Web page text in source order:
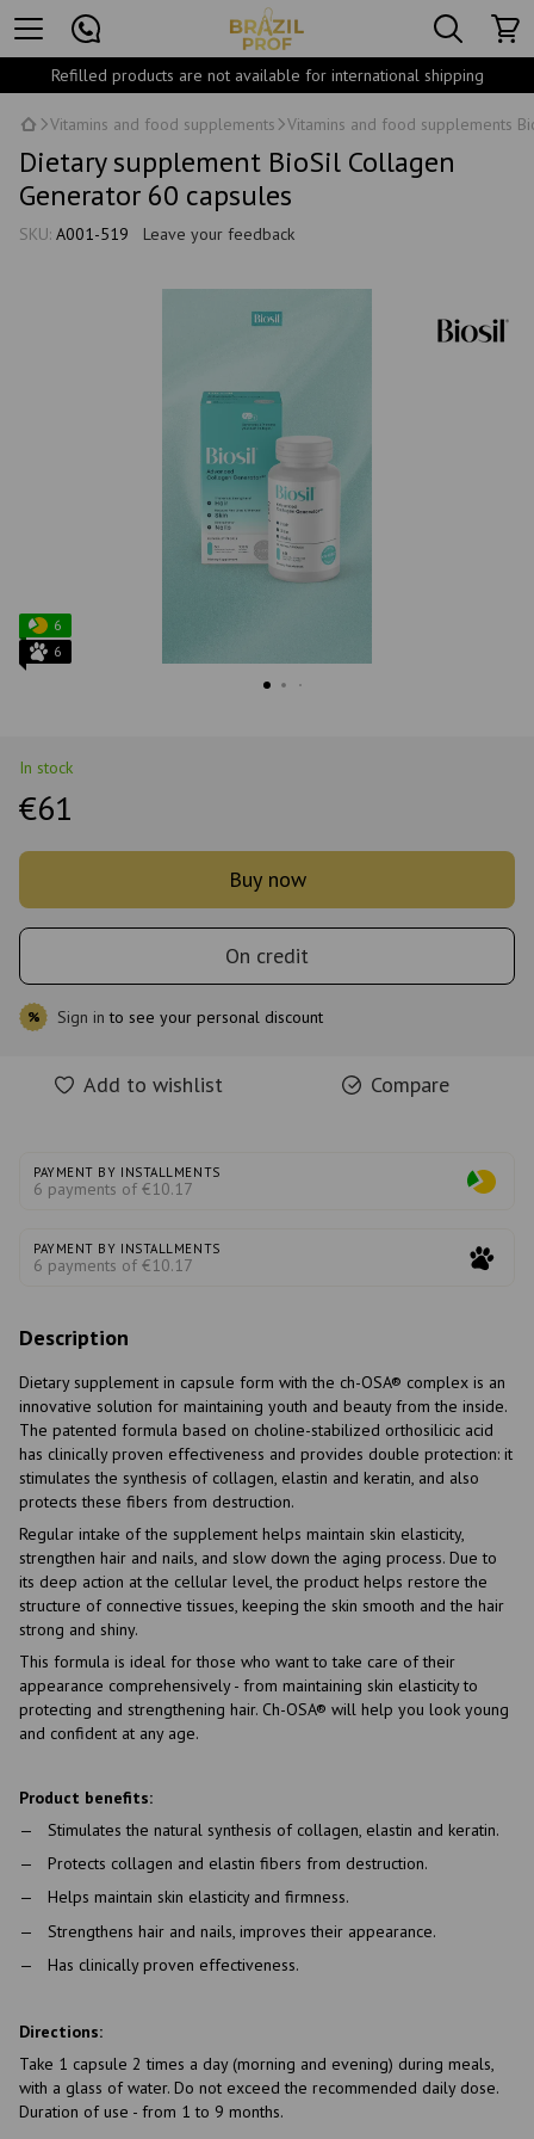
Refilled products are not available for international shipping
Vitamins and food supplements Vitamins and food supplements
Dietary supplement BioSil Collagen
Generator 60 capsules
SKU: A001-519 Leave your feedback
6
6
In stock
€61
Buy now
On credit
% Sign in to see your personal discount
Add to wishlist Compare
PAYMENT BY INSTALLMENTS
6 payments of €10.17
PAYMENT BY INSTALLMENTS
6 payments of €10.17
Description
Dietary supplement in capsule form with the ch-OSA® complex is an
innovative solution for maintaining youth and beauty from the inside.
The patented formula based on choline-stabilized orthosilicic acid
has clinically proven effectiveness and provides double protection: it
stimulates the synthesis of collagen, elastin and keratin, and also
protects these fibers from destruction.
Regular intake of the supplement helps maintain skin elasticity,
strengthen hair and nails, and slow down the aging process. Due to
its deep action at the cellular level, the product helps restore the
structure of connective tissues, keeping the skin smooth and the hair
strong and shiny.
This formula is ideal for those who want to take care of their
appearance comprehensively - from maintaining skin elasticity to
protecting and strengthening hair. Ch-OSA® will help you look young
and confident at any age.
Product benefits:
Stimulates the natural synthesis of collagen, elastin and keratin.
Protects collagen and elastin fibers from destruction.
Helps maintain skin elasticity and firmness.
Strengthens hair and nails, improves their appearance.
Has clinically proven effectiveness.
Directions:
Take 1 capsule 2 times a day (morning and evening) during meals,
with a glass of water. Do not exceed the recommended daily dose.
Duration of use - from 1 to 9 months.